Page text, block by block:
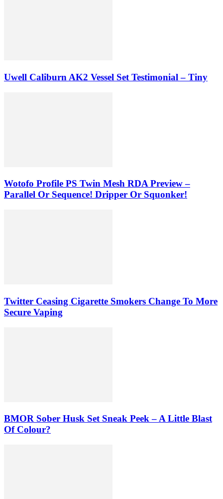
Uwell Caliburn AK2 Vessel Set Testimonial – Tiny
Wotofo Profile PS Twin Mesh RDA Preview –
Parallel Or Sequence! Dripper Or Squonker!
Twitter Ceasing Cigarette Smokers Change To More
Secure Vaping
BMOR Sober Husk Set Sneak Peek – A Little Blast
Of Colour?